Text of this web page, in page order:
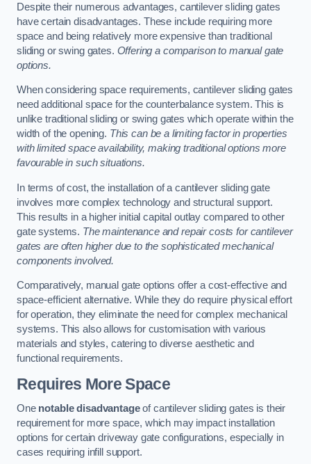
Despite their numerous advantages, cantilever sliding gates
have certain disadvantages. These include requiring more
space and being relatively more expensive than traditional
sliding or swing gates. Offering a comparison to manual gate
options.
When considering space requirements, cantilever sliding gates
need additional space for the counterbalance system. This is
unlike traditional sliding or swing gates which operate within the
width of the opening. This can be a limiting factor in properties
with limited space availability, making traditional options more
favourable in such situations.
In terms of cost, the installation of a cantilever sliding gate
involves more complex technology and structural support.
This results in a higher initial capital outlay compared to other
gate systems. The maintenance and repair costs for cantilever
gates are often higher due to the sophisticated mechanical
components involved.
Comparatively, manual gate options offer a cost-effective and
space-efficient alternative. While they do require physical effort
for operation, they eliminate the need for complex mechanical
systems. This also allows for customisation with various
materials and styles, catering to diverse aesthetic and
functional requirements.
Requires More Space
One notable disadvantageof cantilever sliding gates is their
requirement for more space, which may impact installation
options for certain driveway gate configurations, especially in
cases requiring infill support.